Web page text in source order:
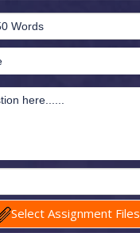
Select Assignment Files